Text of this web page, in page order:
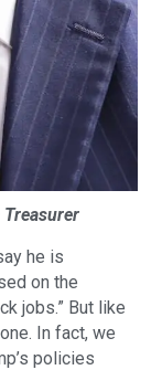
Treasurer
he is
on the
jobs.” But like
In fact, we
policies